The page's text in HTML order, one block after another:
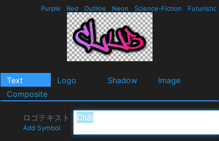
Purple Red Outline Neon Science-Fiction Futuristic
Text Logo Shadow
Image
Composite
ロゴテキスト
Add Symbol